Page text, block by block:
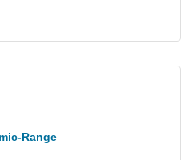
Range